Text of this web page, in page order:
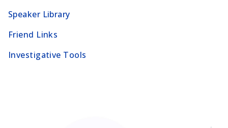
Speaker Library
Friend Links
Investigative Tools